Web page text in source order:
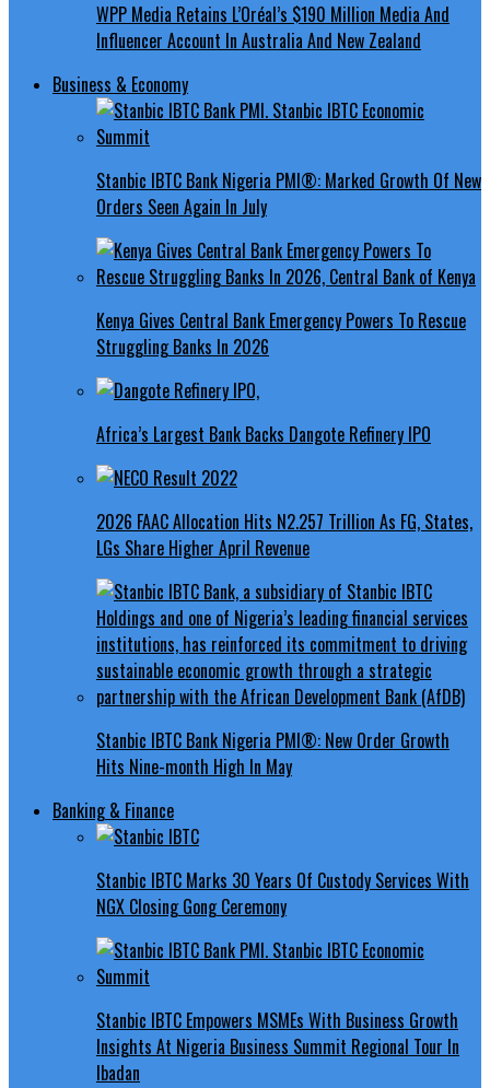
WPP Media Retains L’Oréal’s $190 Million Media And
Influencer Account In Australia And New Zealand
Business & Economy
Stanbic IBTC Bank Nigeria PMI®: Marked Growth Of New
Orders Seen Again In July
Kenya Gives Central Bank Emergency Powers To Rescue
Struggling Banks In 2026
Africa’s Largest Bank Backs Dangote Refinery IPO
2026 FAAC Allocation Hits N2.257 Trillion As FG, States,
LGs Share Higher April Revenue
Stanbic IBTC Bank Nigeria PMI®: New Order Growth
Hits Nine-month High In May
Banking & Finance
Stanbic IBTC Marks 30 Years Of Custody Services With
NGX Closing Gong Ceremony
Stanbic IBTC Empowers MSMEs With Business Growth
Insights At Nigeria Business Summit Regional Tour In
Ibadan